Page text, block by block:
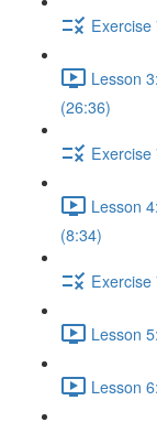
Exercise
Lesson
(26:36)
Exercise
Lesson
(8:34)
Exercise
Lesson
Lesson